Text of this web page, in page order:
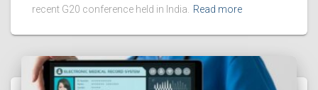
recent G20 conference held in India.
Read more